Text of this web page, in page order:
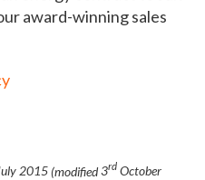
award-winning sales
2015(modified3rd October